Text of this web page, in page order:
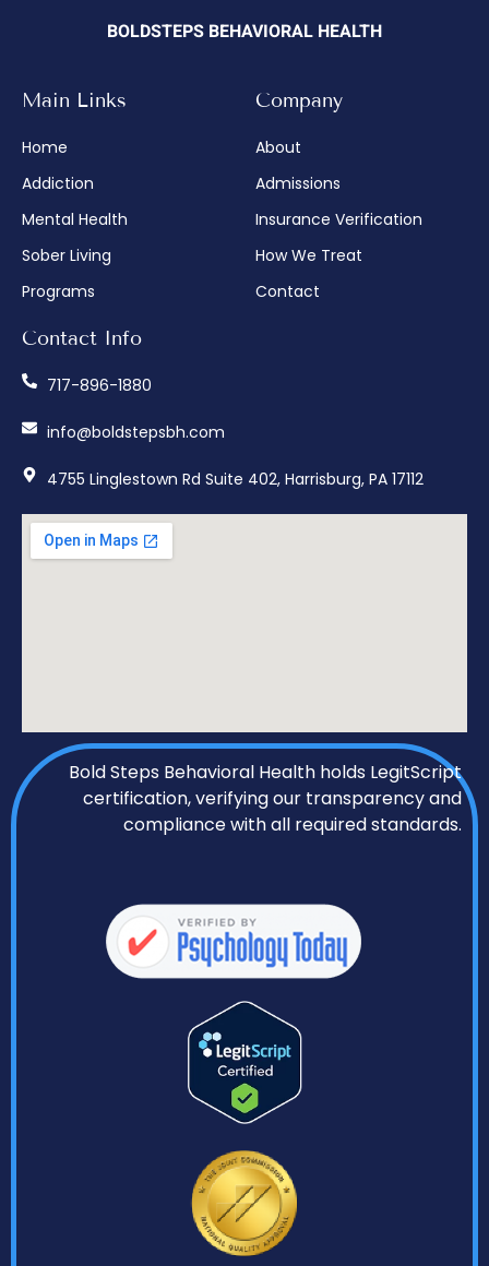
BOLDSTEPS BEHAVIORAL HEALTH
Main Links
Home
Addiction
Mental Health
Sober Living
Programs
Company
About
Admissions
Insurance Verification
How We Treat
Contact
Contact Info
717-896-1880
info@boldstepsbh.com
4755 Linglestown Rd Suite 402, Harrisburg, PA 17112
Bold Steps Behavioral Health holds LegitScript
certification, verifying our transparency and
compliance with all required standards.